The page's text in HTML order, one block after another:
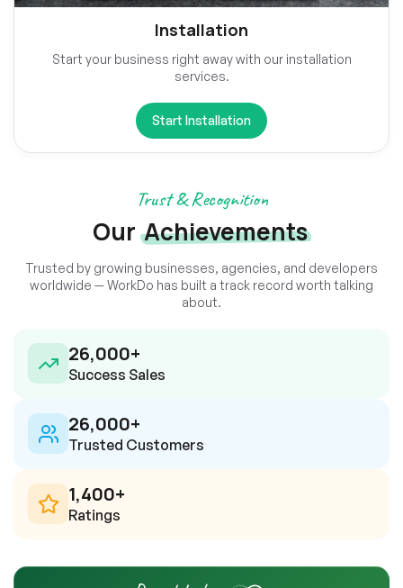
Installation
Start your business right away with our installation
services.
Start Installation
Trust & Recognition
Our Achievements
Trusted by growing businesses, agencies, and developers
worldwide — WorkDo has built a track record worth talking
about.
26,000+
Success Sales
26,000+
Trusted Customers
1,400+
Ratings